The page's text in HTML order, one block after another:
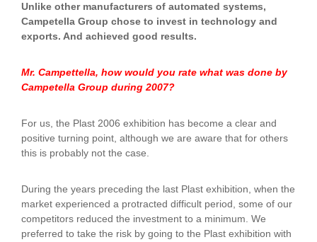
Unlike other manufacturers of automated systems,
Campetella Group chose to invest in technology and
exports. And achieved good results.
Mr. Campettella, how would you rate what was done by
Campetella Group during 2007?
For us, the Plast 2006 exhibition has become a clear and
positive turning point, although we are aware that for others
this is probably not the case.
During the years preceding the last Plast exhibition, when the
market experienced a protracted difficult period, some of our
competitors reduced the investment to a minimum. We
preferred to take the risk by going to the Plast exhibition with